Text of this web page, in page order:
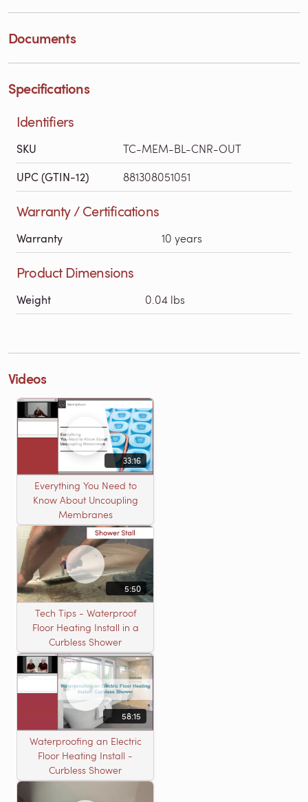
Documents
Specifications
Identifiers
SKU TC-MEM-BL-CNR-OUT
UPC (GTIN-12) 881308051051
Warranty / Certifications
Warranty 10 years
Product Dimensions
Weight 0.04 lbs
Videos
33:16
Everything You Need to
Know About Uncoupling
Membranes
5:50
Tech Tips - Waterproof
Floor Heating Install in a
Curbless Shower
58:15
Waterproofing an Electric
Floor Heating Install -
Curbless Shower